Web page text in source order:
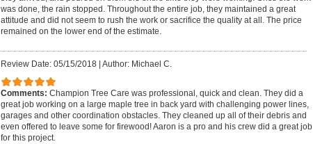
was done, the rain stopped. Throughout the entire job, they maintained a great
attitude and did not seem to rush the work or sacrifice the quality at all. The price
remained on the lower end of the estimate.
Review Date: 05/15/2018 | Author: Michael C.
Comments: Champion Tree Care was professional, quick and clean. They did a
great job working on a large maple tree in back yard with challenging power lines,
garages and other coordination obstacles. They cleaned up all of their debris and
even offered to leave some for firewood! Aaron is a pro and his crew did a great job
for this project.